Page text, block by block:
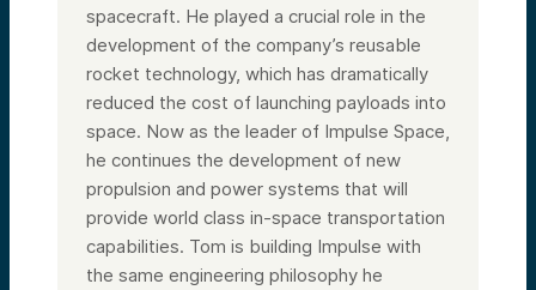
spacecraft. He played a crucial role in the
development of the company’s reusable
rocket technology, which has dramatically
reduced the cost of launching payloads into
space. Now as the leader of Impulse Space,
he continues the development of new
propulsion and power systems that will
provide world class in-space transportation
capabilities. Tom is building Impulse with
the same engineering philosophy he